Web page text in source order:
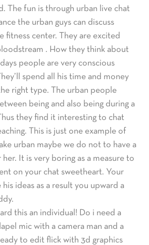
The fun is through urban live chat
the urban guys can discuss
fitness center. They are excited
. How they think about
people are very conscious
spend all his time and money
right type. The urban people
being and also being during a
they find it interesting to chat
This is just one example of
urban maybe we do not to have a
It is very boring as a measure to
on your chat sweetheart. Your
ideas as a result you upward a
this an individual! Do i need a
mic with a camera man and a
to edit flick with 3d graphics